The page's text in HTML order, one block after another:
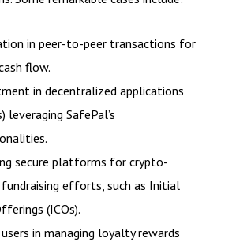
in peer-to-peer transactions for
flow.
in decentralized applications
leveraging SafePal’s
secure platforms for crypto-
fundraising efforts, such as Initial
(ICOs).
in managing loyalty rewards